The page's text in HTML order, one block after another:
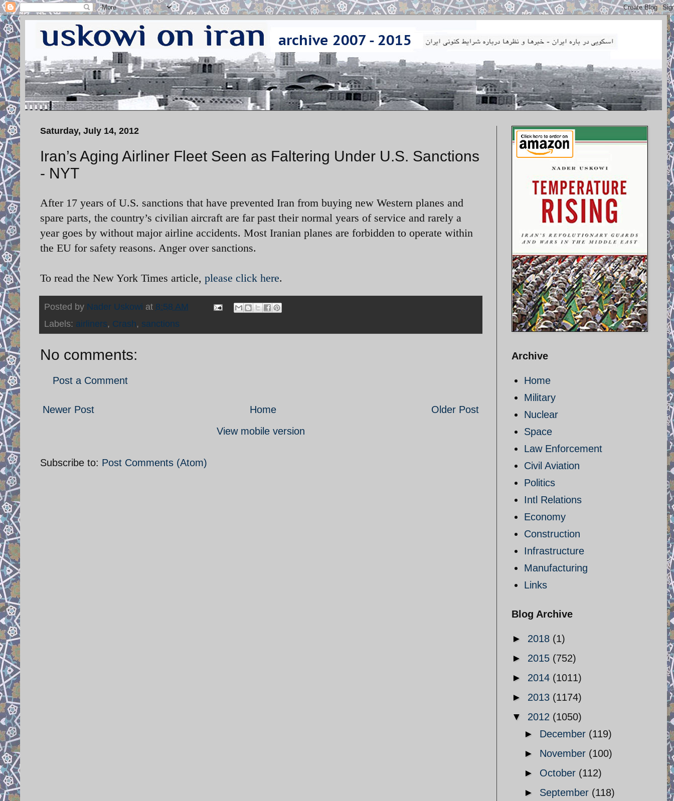
Saturday, July 14, 2012
Iran’s Aging Airliner Fleet Seen as Faltering Under U.S. Sanctions
- NYT
After 17 years of U.S. sanctions that have prevented Iran from buying new Western planes and
spare parts, the country’s civilian aircraft are far past their normal years of service and rarely a
year goes by without major airline accidents. Most Iranian planes are forbidden to operate within
the EU for safety reasons. Anger over sanctions.
To read the New York Times article, please click here.
Posted by Nader Uskowi at 8:58 AM
Labels: airliners, Crash, sanctions
No comments:
Post a Comment
Newer Post Older Post
Home
View mobile version
Subscribe to: Post Comments (Atom)
Archive
Home
Military
Nuclear
Space
Law Enforcement
Civil Aviation
Politics
Intl Relations
Economy
Construction
Infrastructure
Manufacturing
Links
Blog Archive
► 2018 (1)
► 2015 (752)
► 2014 (1011)
► 2013 (1174)
▼ 2012 (1050)
► December (119)
► November (100)
► October (112)
► September (118)